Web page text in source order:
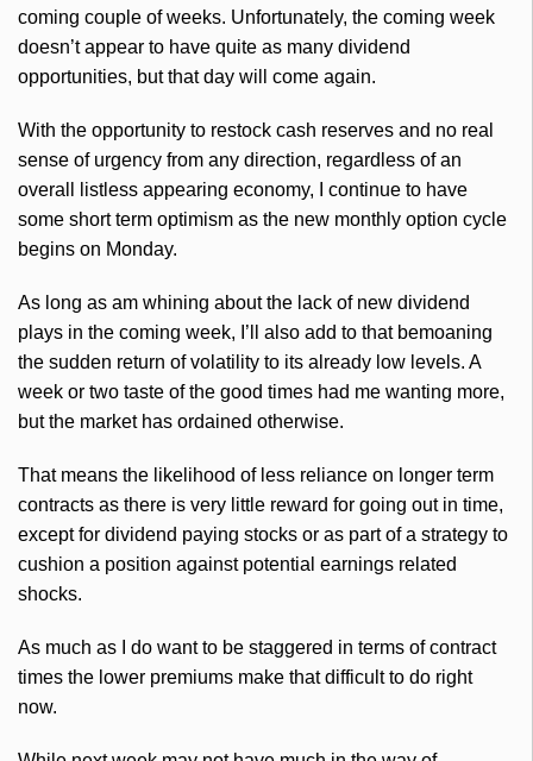
coming couple of weeks. Unfortunately, the coming week
doesn’t appear to have quite as many dividend
opportunities, but that day will come again.
With the opportunity to restock cash reserves and no real
sense of urgency from any direction, regardless of an
overall listless appearing economy, I continue to have
some short term optimism as the new monthly option cycle
begins on Monday.
As long as am whining about the lack of new dividend
plays in the coming week, I’ll also add to that bemoaning
the sudden return of volatility to its already low levels. A
week or two taste of the good times had me wanting more,
but the market has ordained otherwise.
That means the likelihood of less reliance on longer term
contracts as there is very little reward for going out in time,
except for dividend paying stocks or as part of a strategy to
cushion a position against potential earnings related
shocks.
As much as I do want to be staggered in terms of contract
times the lower premiums make that difficult to do right
now.